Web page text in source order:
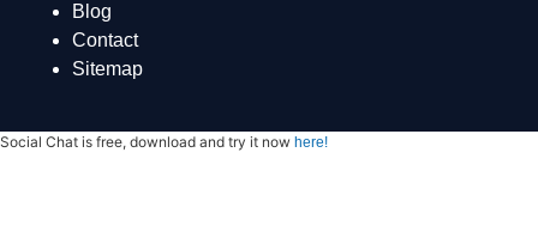
Blog
Contact
Sitemap
Social Chat is free, download and try it now here!